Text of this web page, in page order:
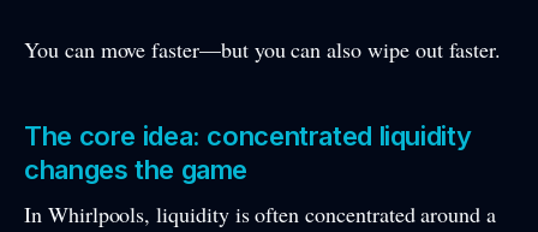
You can move faster—but you can also wipe out faster.
The core idea: concentrated liquidity
changes the game
In Whirlpools, liquidity is often concentrated around a